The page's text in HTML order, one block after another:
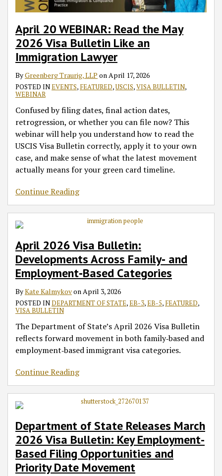
April 20 WEBINAR: Read the May
2026 Visa Bulletin Like an
Immigration Lawyer
ByGreenberg Traurig, LLP onApril 17, 2026
POSTED INEVENTS, FEATURED,USCIS,VISA BULLETIN,
WEBINAR
Confused by filing dates, final action dates,
retrogression, or whether you can file now? This
webinar will help you understand how to read the
USCIS Visa Bulletin correctly, apply it to your own
case, and make sense of what the latest movement
actually means for your green card timeline.
Continue Reading
Immigration
Lawyer
April 2026 Visa Bulletin:
Developments Across Family‑ and
Employment‑Based Categories
ByKate KalmykovonApril 3, 2026
POSTED INDEPARTMENT OF STATE,EB-3,EB-5, FEATURED,
VISA BULLETIN
The Department of State’s April 2026 Visa Bulletin
reflects forward movement in both family‑based and
employment‑based immigrant visa categories.
Continue Reading
Department of State Releases March
2026 Visa Bulletin: Key Employment-
Based Filing Opportunities and
Priority Date Movement
Based
Filing
Opportunities
Priority
Date
Movement
China
Aside
Categories,
Backlogged
Countries
Unreserved
Chart
Category
Modestly
Progress
Category
China
Category